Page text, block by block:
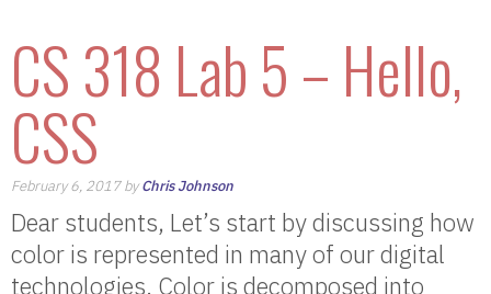
CS 318 Lab 5 – Hello,
CSS
February 6, 2017 byChris Johnson
Dear students, Let’s start by discussing how
color is represented in many of our digital
technologies. Color is decomposed into